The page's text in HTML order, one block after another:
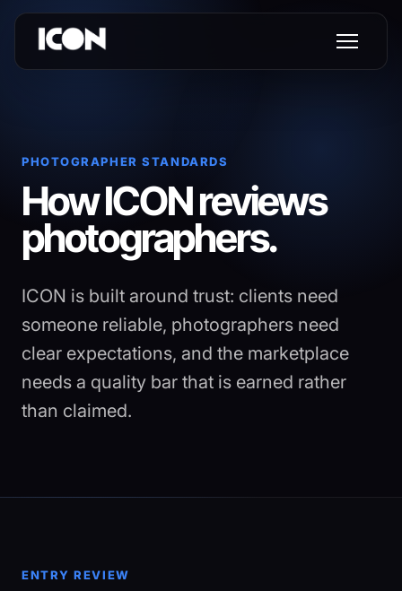
PHOTOGRAPHER STANDARDS
How ICON reviews
photographers.
ICON is built around trust: clients need
someone reliable, photographers need
clear expectations, and the marketplace
needs a quality bar that is earned rather
than claimed.
ENTRY REVIEW